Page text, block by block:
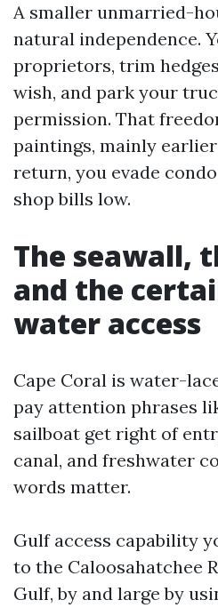
A smaller unmarried-
natural independence.
proprietors, trim
wish, and park your
permission. That
paintings, mainly
return, you evade
shop bills low.
The seawall,
and the
water access
Cape Coral is water-
pay attention phrases
sailboat get right of
canal, and freshwater
words matter.
Gulf access capability
to the Caloosahatchee
Gulf, by and large by